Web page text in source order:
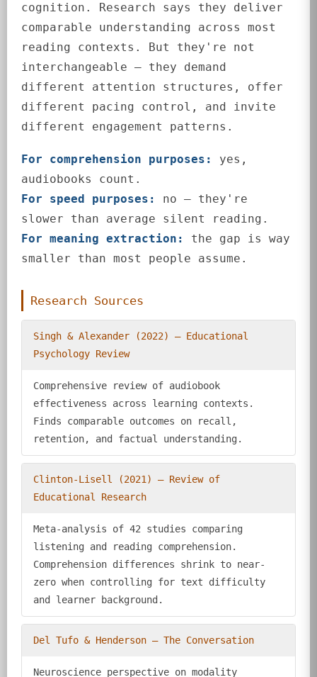
cognition. Research says they deliver
comparable understanding across most
reading contexts. But they're not
interchangeable — they demand
different attention structures, offer
different pacing control, and invite
different engagement patterns.
For comprehension purposes:
yes,
audiobooks count.
For speed purposes:
no — they're
slower than average silent reading.
For meaning extraction:
the gap is way
smaller than most people assume.
Research Sources
Singh & Alexander (2022) — Educational
Psychology Review
Comprehensive review of audiobook
effectiveness across learning contexts.
Finds comparable outcomes on recall,
retention, and factual understanding.
Clinton-Lisell (2021) — Review of
Educational Research
Meta-analysis of 42 studies comparing
listening and reading comprehension.
Comprehension differences shrink to near-
zero when controlling for text difficulty
and learner background.
Del Tufo & Henderson — The Conversation
Neuroscience perspective on modality